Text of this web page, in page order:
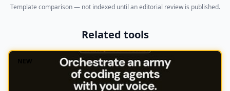
Template comparison — not indexed until an editorial review is published.
Related tools